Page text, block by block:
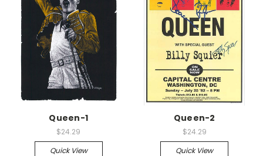
Queen-1
$24.29
Quick View
Queen-2
$24.29
Quick View